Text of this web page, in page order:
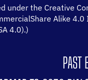
under the Creative
Alike
4.0).)
PAST